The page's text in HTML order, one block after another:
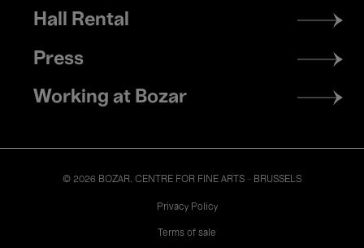
Hall Rental
Press
Working at Bozar
© 2026 BOZAR. CENTRE FOR FINE ARTS - BRUSSELS
Privacy Policy
Terms of sale